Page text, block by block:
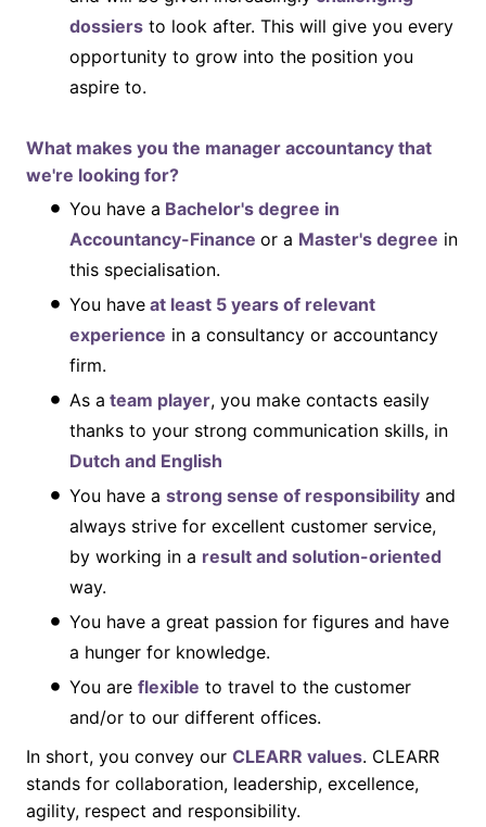
dossiers to look after. This will give you every
opportunity to grow into the position you
aspire to.
What makes you the manager accountancy that
we're looking for?
You have a Bachelor's degree in
Accountancy-Finance or a Master's degree in
this specialisation.
You have at least 5 years of relevant
experience in a consultancy or accountancy
firm.
As a team player, you make contacts easily
thanks to your strong communication skills, in
Dutch and English
You have a strong sense of responsibility and
always strive for excellent customer service,
by working in a result and solution-oriented
way.
You have a great passion for figures and have
a hunger for knowledge.
You are flexible to travel to the customer
and/or to our different offices.
In short, you convey our CLEARR values. CLEARR
stands for collaboration, leadership, excellence,
agility, respect and responsibility.